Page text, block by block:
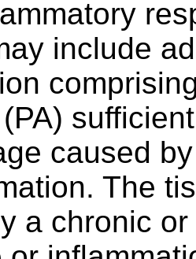
include
caused
The
a chronic